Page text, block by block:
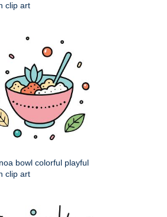
clip art
bowl colorful playful
clip art